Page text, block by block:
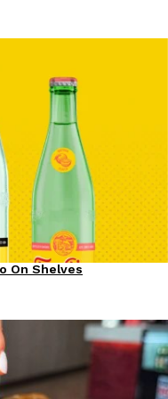
Most Loaded Yet
loaded makeover. The
menu item that takes…
On Shelves